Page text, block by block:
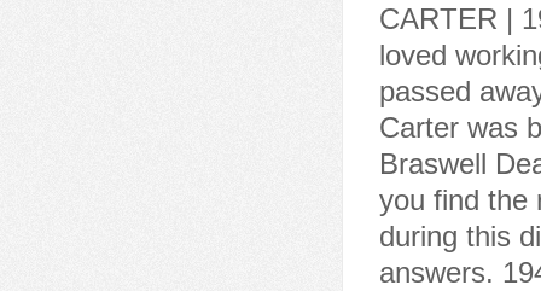
CARTER |
loved
passed
Carter was
Braswell
you find the
during this
answers.